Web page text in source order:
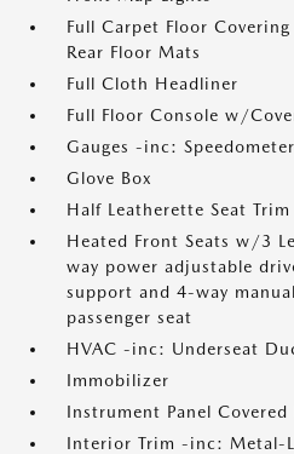
Full Carpet Floor
Rear Floor Mats
Full Cloth Headliner
Full Floor Console w/
Gauges -inc: Speedometer
Glove Box
Half Leatherette Seat Trim
Heated Front Seats w/3
way power adjustable
support and 4-way
passenger seat
HVAC -inc: Underseat
Immobilizer
Instrument Panel Covered
Interior Trim -inc: Metal-